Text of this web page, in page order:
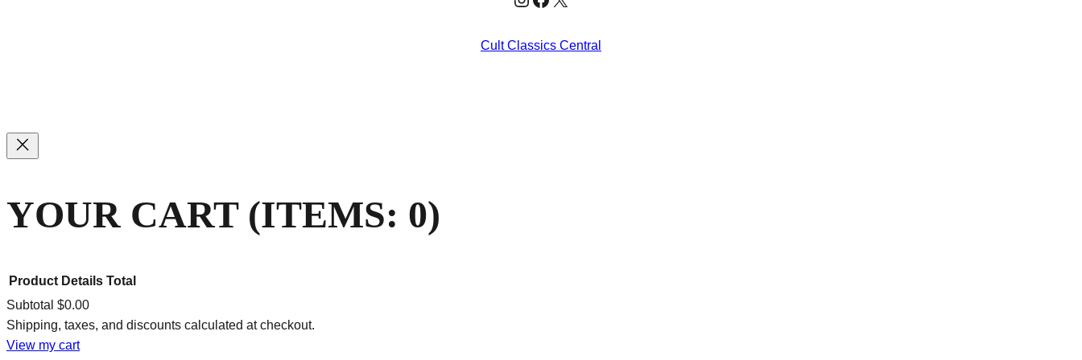
Cult Classics Central
YOUR CART (ITEMS: 0)
PRODUCTS
Product Details Total
Subtotal $0.00
Shipping, taxes, and discounts calculated at checkout.
View my cart